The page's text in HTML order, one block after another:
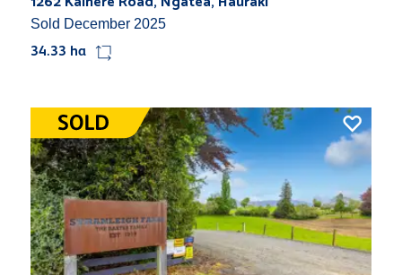
Sold December 2025
34.33 ha